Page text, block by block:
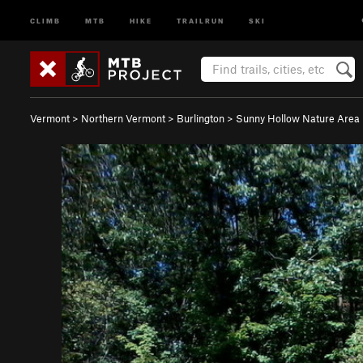
CLIMB MTB HIKE TRAILRUN SKI
Vermont > Northern Vermont > Burlington > Sunny Hollow Nature Area